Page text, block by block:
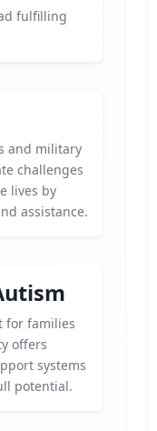
fulfilling
and military
challenges
lives by
assistance.
for families
offers
systems
potential.